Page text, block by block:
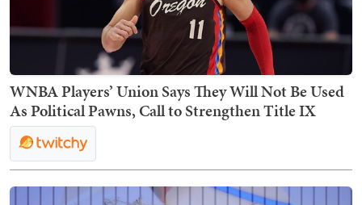
WNBA Players’ Union Says They Will Not Be Used
As Political Pawns, Call to Strengthen Title IX